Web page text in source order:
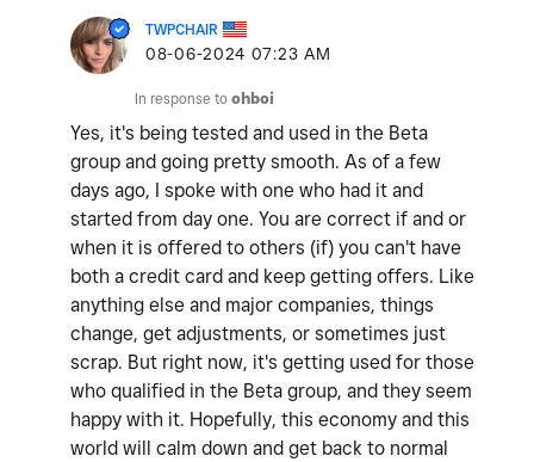
TWPCHAIR
‎08-06-2024 07:23 AM
In response to ohboi
Yes, it's being tested and used in the Beta
group and going pretty smooth. As of a few
days ago, I spoke with one who had it and
started from day one. You are correct if and or
when it is offered to others (if) you can't have
both a credit card and keep getting offers. Like
anything else and major companies, things
change, get adjustments, or sometimes just
scrap. But right now, it's getting used for those
who qualified in the Beta group, and they seem
happy with it. Hopefully, this economy and this
world will calm down and get back to normal